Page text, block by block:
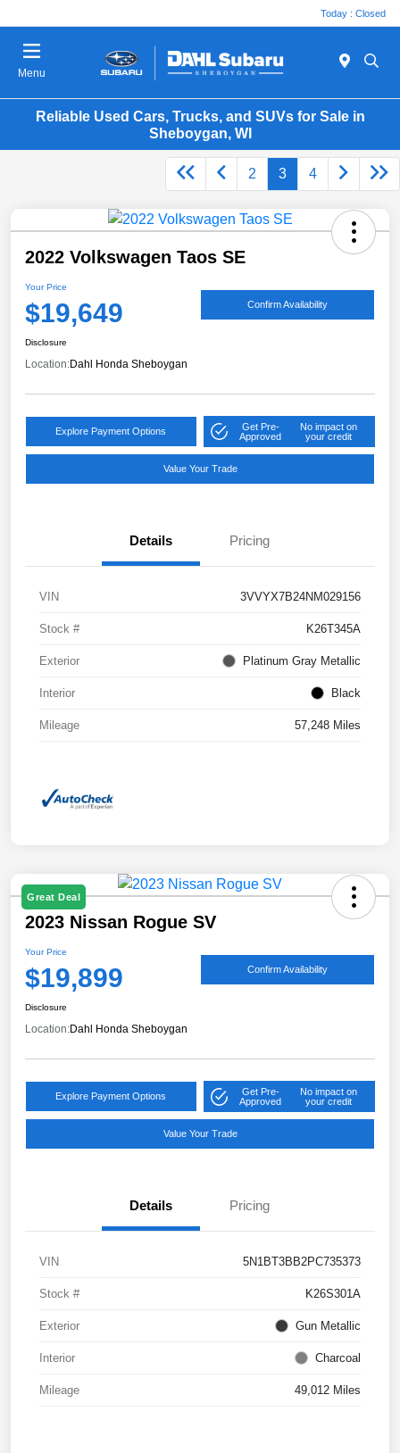
Today : Closed
Menu
Reliable Used Cars, Trucks, and SUVs for Sale in
Sheboygan, WI
2 3 4
2022 Volkswagen Taos SE
Your Price
$19,649 Confirm Availability
Disclosure
Location:Dahl Honda Sheboygan
Explore Payment Options
Get Pre-
Approved
No impact on
your credit
Value Your Trade
Details Pricing
VIN 3VVYX7B24NM029156
Stock # K26T345A
Exterior Platinum Gray Metallic
Interior Black
Mileage 57,248 Miles
Great Deal
2023 Nissan Rogue SV
Your Price
$19,899 Confirm Availability
Disclosure
Location:Dahl Honda Sheboygan
Explore Payment Options
Get Pre-
Approved
No impact on
your credit
Value Your Trade
Details Pricing
VIN 5N1BT3BB2PC735373
Stock # K26S301A
Exterior Gun Metallic
Interior Charcoal
Mileage 49,012 Miles